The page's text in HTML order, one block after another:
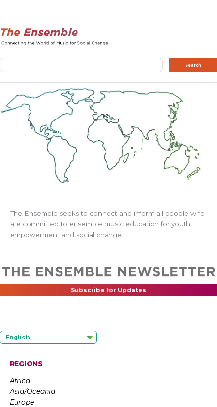
Search Search
The Ensemble seeks to connect and inform all people who
are committed to ensemble music education for youth
empowerment and social change.
Subscribe for Updates
English
REGIONS
Africa
Asia/Oceania
Europe